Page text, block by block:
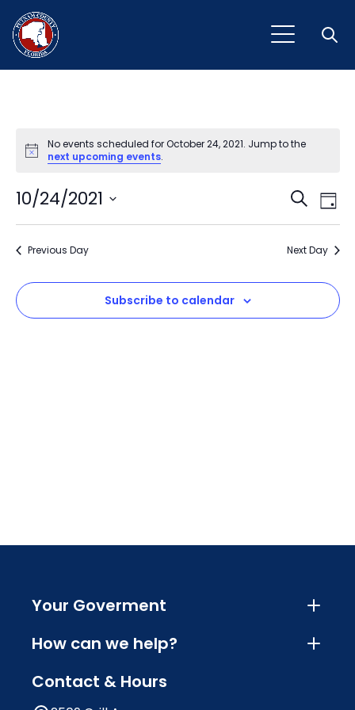
Notice
No events scheduled for October 24, 2021. Jump to the
next upcoming events.
and
Search
Day
10/24/2021
Select
Previous Day Next Day
Subscribe to calendar
Your Goverment
How can we help?
Contact & Hours